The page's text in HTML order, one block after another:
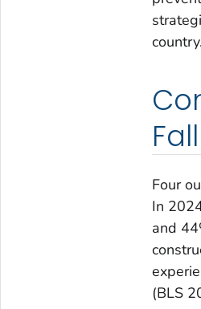
country.
Four
In
and
(BLS